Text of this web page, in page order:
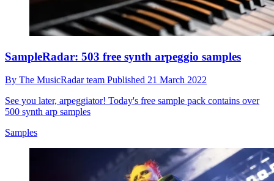
SampleRadar: 503 free synth arpeggio samples
By The MusicRadar team Published 21 March 2022
See you later, arpeggiator! Today's free sample pack contains over
500 synth arp samples
Samples